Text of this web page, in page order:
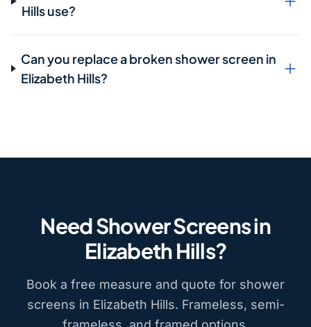
Hills use?
Can you replace a broken shower screen in
Elizabeth Hills?
Need Shower Screens in
Elizabeth Hills?
Book a free measure and quote for shower
screens in Elizabeth Hills. Frameless, semi-